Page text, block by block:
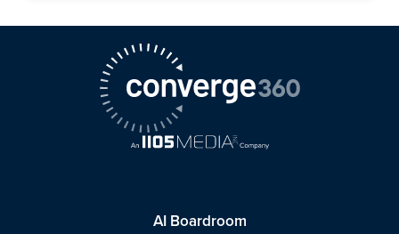
AI Boardroom